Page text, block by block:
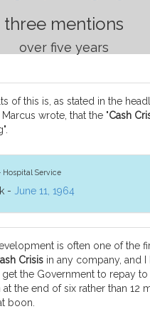
three mentions
over five years
of this is, as stated in the
wrote, that the "Cash
Hospital Service
- June 11, 1964
is often one of the
Crisis in any company, and I
the Government to repay
the end of six rather than 12
boon.